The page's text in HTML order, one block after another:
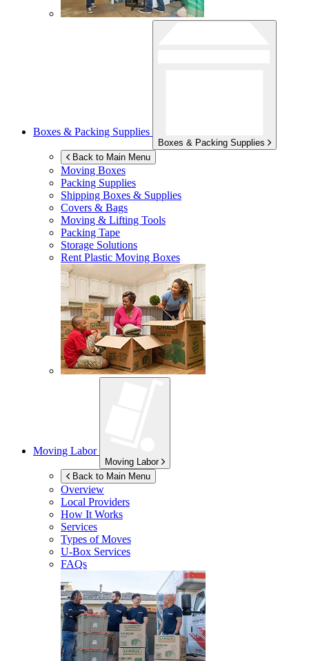
Boxes & Packing Supplies
Boxes & Packing Supplies
Back to Main Menu
Moving Boxes
Packing Supplies
Shipping Boxes & Supplies
Covers & Bags
Moving & Lifting Tools
Packing Tape
Storage Solutions
Rent Plastic Moving Boxes
Moving Labor
Moving Labor
Back to Main Menu
Overview
Local Providers
How It Works
Services
Types of Moves
U-Box Services
FAQs